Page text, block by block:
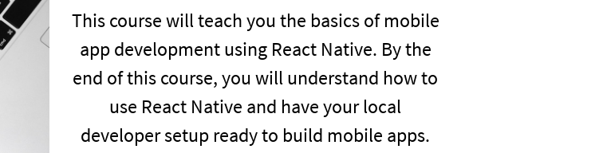
This course will teach you the basics of mobile
app development using React Native. By the
end of this course, you will understand how to
use React Native and have your local
developer setup ready to build mobile apps.